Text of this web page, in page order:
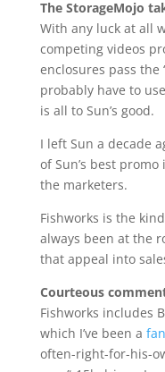
The StorageMojo
With any luck at all
competing videos
enclosures pass the
probably have to
is all to Sun’s good.
I left Sun a decade
of Sun’s best
the marketers.
Fishworks is the
always been at the
that appeal into
Courteous
Fishworks includes
which I’ve been a fan
often-right-for-his-